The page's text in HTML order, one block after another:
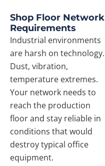
Shop Floor Network
Requirements
Industrial environments
are harsh on technology.
Dust, vibration,
temperature extremes.
Your network needs to
reach the production
floor and stay reliable in
conditions that would
destroy typical office
equipment.